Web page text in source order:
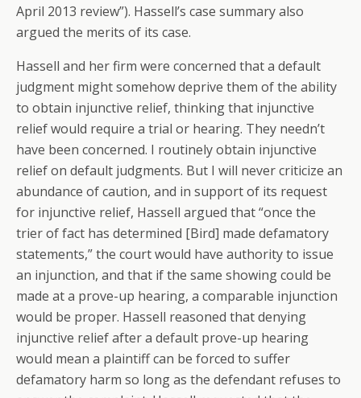
April 2013 review”). Hassell’s case summary also
argued the merits of its case.
Hassell and her firm were concerned that a default
judgment might somehow deprive them of the ability
to obtain injunctive relief, thinking that injunctive
relief would require a trial or hearing. They needn’t
have been concerned. I routinely obtain injunctive
relief on default judgments. But I will never criticize an
abundance of caution, and in support of its request
for injunctive relief, Hassell argued that “once the
trier of fact has determined [Bird] made defamatory
statements,” the court would have authority to issue
an injunction, and that if the same showing could be
made at a prove-up hearing, a comparable injunction
would be proper. Hassell reasoned that denying
injunctive relief after a default prove-up hearing
would mean a plaintiff can be forced to suffer
defamatory harm so long as the defendant refuses to